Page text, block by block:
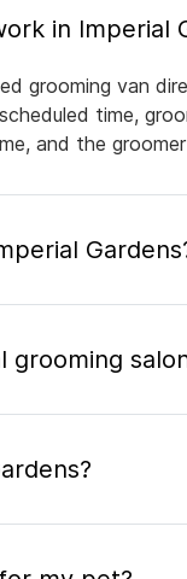
and how does it work in
grooming van
time,
and the